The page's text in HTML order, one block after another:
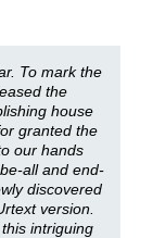
To mark the
the
house
granted the
our hands
all and end-
discovered
version.
intriguing